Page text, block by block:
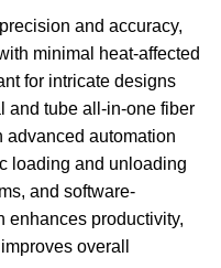
and accuracy,
minimal heat-affected
for intricate designs
and tube all-in-one fiber
advanced automation
loading and unloading
and software-
enhances productivity,
overall